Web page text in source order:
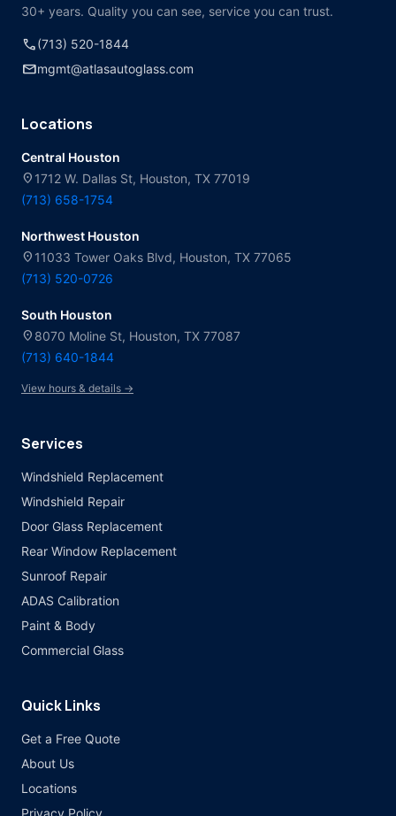
30+ years. Quality you can see, service you can trust.
call(713) 520-1844
mailmgmt@atlasautoglass.com
Locations
Central Houston
location_on 1712 W. Dallas St, Houston, TX 77019
(713) 658-1754
Northwest Houston
location_on 11033 Tower Oaks Blvd, Houston, TX 77065
(713) 520-0726
South Houston
location_on 8070 Moline St, Houston, TX 77087
(713) 640-1844
View hours & details →
Services
Windshield Replacement
Windshield Repair
Door Glass Replacement
Rear Window Replacement
Sunroof Repair
ADAS Calibration
Paint & Body
Commercial Glass
Quick Links
Get a Free Quote
About Us
Locations
Privacy Policy